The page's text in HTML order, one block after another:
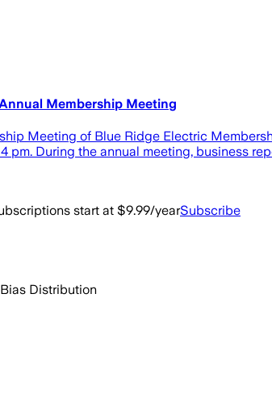
Membership Meeting
Meeting of Blue Ridge Electric
pm. During the annual meeting, business
start at $9.99/yearSubscribe
Bias Distribution